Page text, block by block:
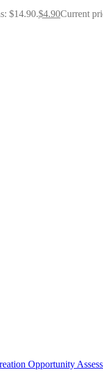
$14.90.$4.90Current
Opportunity